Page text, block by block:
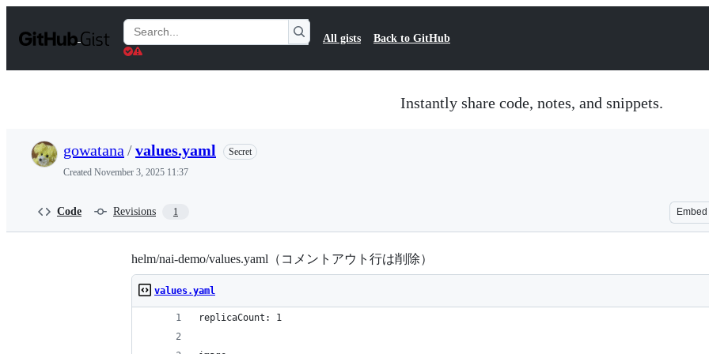
t
Search
Gists
All gists Back to GitHub
Instantly share code, notes, and snippets.
gowatana /values.yaml
Secret
Created November 3, 2025 11:37
Code Revisions 1 Embed
helm/nai-demo/values.yaml（コメントアウト行は削除）
values.yaml
replicaCount: 1